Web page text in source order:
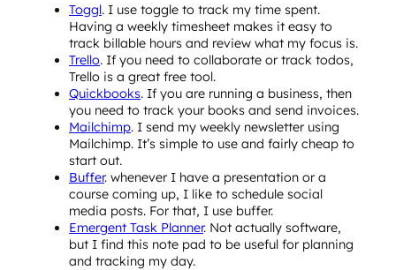
Toggl. I use toggle to track my time spent.
Having a weekly timesheet makes it easy to
track billable hours and review what my focus is.
Trello. If you need to collaborate or track todos,
Trello is a great free tool.
Quickbooks. If you are running a business, then
you need to track your books and send invoices.
Mailchimp. I send my weekly newsletter using
Mailchimp. It’s simple to use and fairly cheap to
start out.
Buffer. whenever I have a presentation or a
course coming up, I like to schedule social
media posts. For that, I use buffer.
Emergent Task Planner. Not actually software,
but I find this note pad to be useful for planning
and tracking my day.